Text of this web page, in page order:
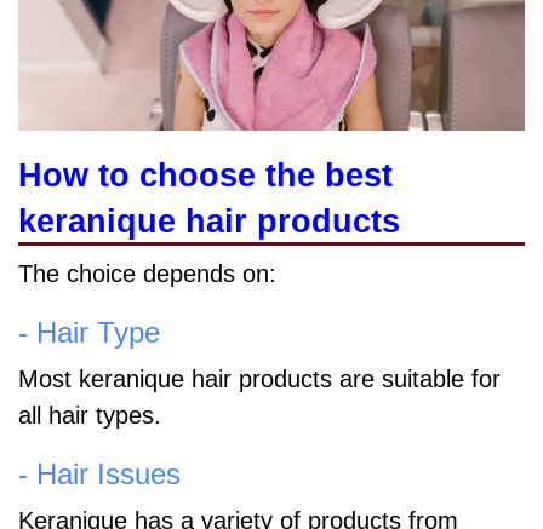
How to choose the best
keranique hair products
The choice depends on:
- Hair Type
Most keranique hair products are suitable for
all hair types.
- Hair Issues
Keranique has a variety of products from